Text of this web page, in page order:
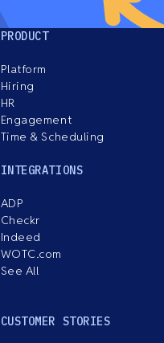
PRODUCT
Platform
Hiring
HR
Engagement
Time & Scheduling
INTEGRATIONS
ADP
Checkr
Indeed
WOTC.com
See All
CUSTOMER STORIES